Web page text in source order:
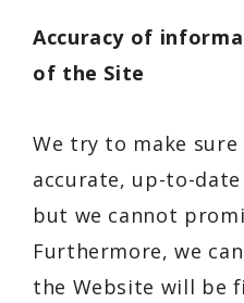
Accuracy of
of the Site
We try to make
accurate, up-to-
but we cannot
Furthermore, we
the Website will be